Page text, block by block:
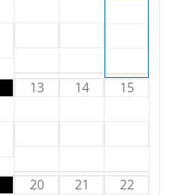
13 14 15
20 21 22